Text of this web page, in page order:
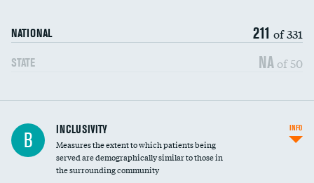
NATIONAL 211 of 331
STATE NA of 50
Financial assistance
Community investment
B INCLUSIVITY
Measures the extent to which patients being
served are demographically similar to those in
the surrounding community
INFO